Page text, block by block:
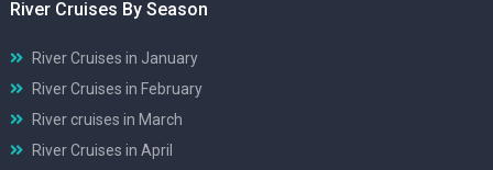
River Cruises By Season
River Cruises in January
River Cruises in February
River cruises in March
River Cruises in April